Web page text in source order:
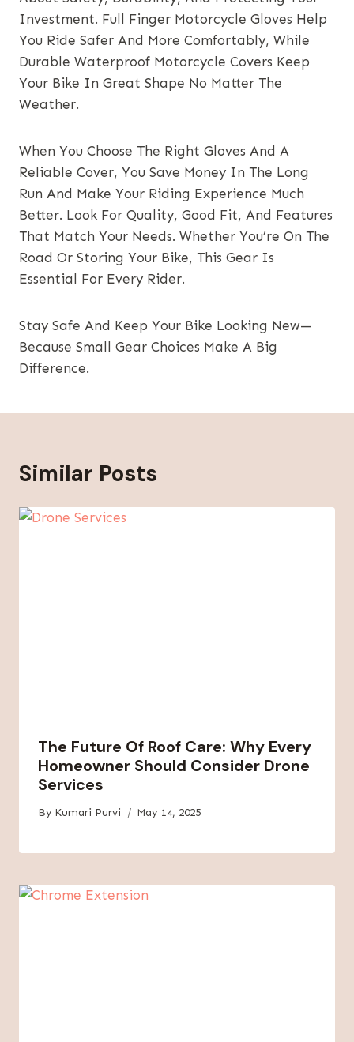
Investment. Full Finger Motorcycle Gloves Help
You Ride Safer And More Comfortably, While
Durable Waterproof Motorcycle Covers Keep
Your Bike In Great Shape No Matter The
Weather.
When You Choose The Right Gloves And A
Reliable Cover, You Save Money In The Long
Run And Make Your Riding Experience Much
Better. Look For Quality, Good Fit, And Features
That Match Your Needs. Whether You’re On The
Road Or Storing Your Bike, This Gear Is
Essential For Every Rider.
Stay Safe And Keep Your Bike Looking New—
Because Small Gear Choices Make A Big
Difference.
Similar Posts
The Future Of Roof Care: Why Every
Homeowner Should Consider Drone
Services
By Kumari Purvi May 14, 2025